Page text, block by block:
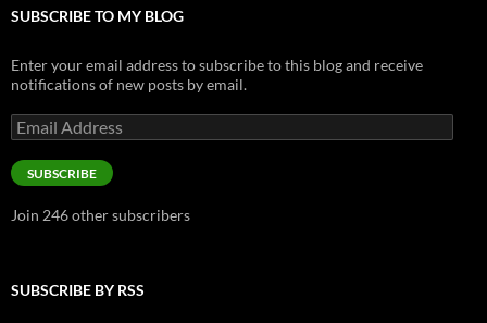
SUBSCRIBE TO MY BLOG
Enter your email address to subscribe to this blog and receive
notifications of new posts by email.
Email
Address
SUBSCRIBE
Join 246 other subscribers
SUBSCRIBE BY RSS